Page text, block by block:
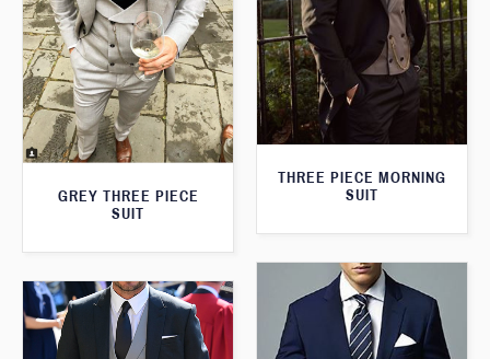
THREE PIECE MORNING
SUIT
GREY THREE PIECE
SUIT